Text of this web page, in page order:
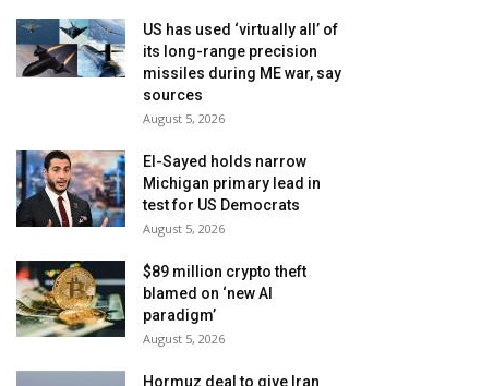
US has used ‘virtually all’ of
its long-range precision
missiles during ME war, say
sources
August 5, 2026
El-Sayed holds narrow
Michigan primary lead in
test for US Democrats
August 5, 2026
$89 million crypto theft
blamed on ‘new AI
paradigm’
August 5, 2026
Hormuz deal to give Iran